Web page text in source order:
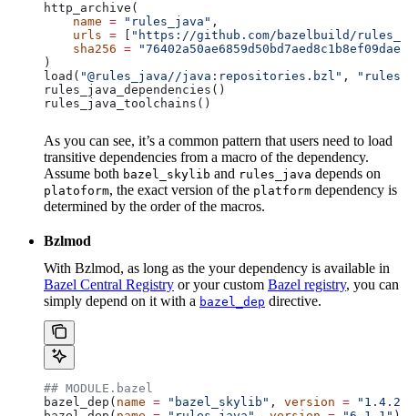
http_archive(
    name
= "rules_java" ,
    urls
=
"https://github.com/bazelbuild/
    sha256
=
)
load( "@rules_java//java:repositories.bzl" ,
rules_java_dependencies()
rules_java_toolchains()
As you can see, it’s a common pattern that users need to load
transitive dependencies from a macro of the dependency.
Assume both bazel_skylib and rules_java depends on
platoform, the exact version of the platform dependency is
determined by the order of the macros.
Bzlmod
With Bzlmod, as long as the your dependency is available in
Bazel Central Registry or your custom Bazel registry, you can
simply depend on it with a bazel_dep directive.
## MODULE.bazel
bazel_dep( name = "bazel_skylib" , version = "1.4.2"